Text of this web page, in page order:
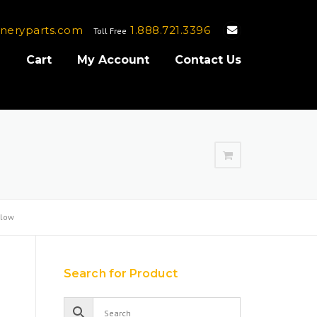
Toll Free 1.888.721.3396
Cart My Account Contact Us
Search for Product